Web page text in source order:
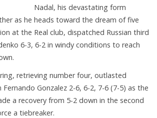
Nadal, his devastating form
as he heads toward the dream of five
at the Real club, dispatched Russian third
6-3, 6-2 in windy conditions to reach
retrieving number four, outlasted
Fernando Gonzalez 2-6, 6-2, 7-6 (7-5) as the
a recovery from 5-2 down in the second
a tiebreaker.